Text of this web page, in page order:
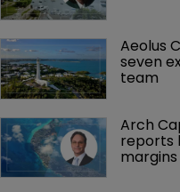
Aeolus
seven
team
Arch
reports